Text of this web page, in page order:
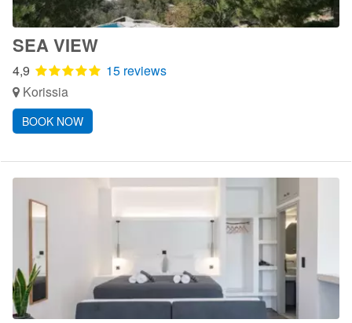
SEA VIEW
4,9
15 reviews
Korissia
BOOK NOW